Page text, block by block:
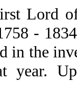
Lord
-
in the
year.